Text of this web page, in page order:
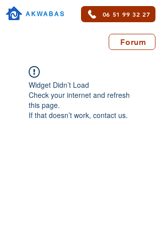
AKWABAS 06 51 99 32 27
Forum
Widget Didn’t Load
Check your internet and refresh
this page.
If that doesn’t work, contact us.